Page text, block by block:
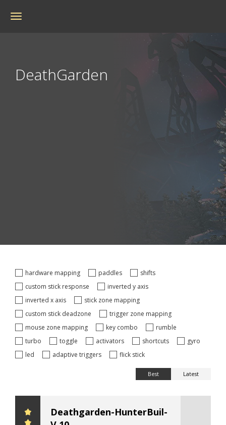
Toggle
DeathGarden
hardware mapping paddles
shifts
custom stick response
inverted y axis
inverted x axis
stick zone mapping
custom stick deadzone
trigger zone mapping
mouse zone mapping
key combo
rumble
turbo
toggle activators shortcuts
gyro
led
adaptive triggers flick stick
Best Latest
Deathgarden-HunterBuil-